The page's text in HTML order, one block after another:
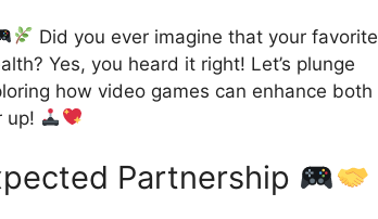
Did you ever imagine that your favorite
Yes, you heard it right! Let’s plunge
how video games can enhance both
up!
Partnership